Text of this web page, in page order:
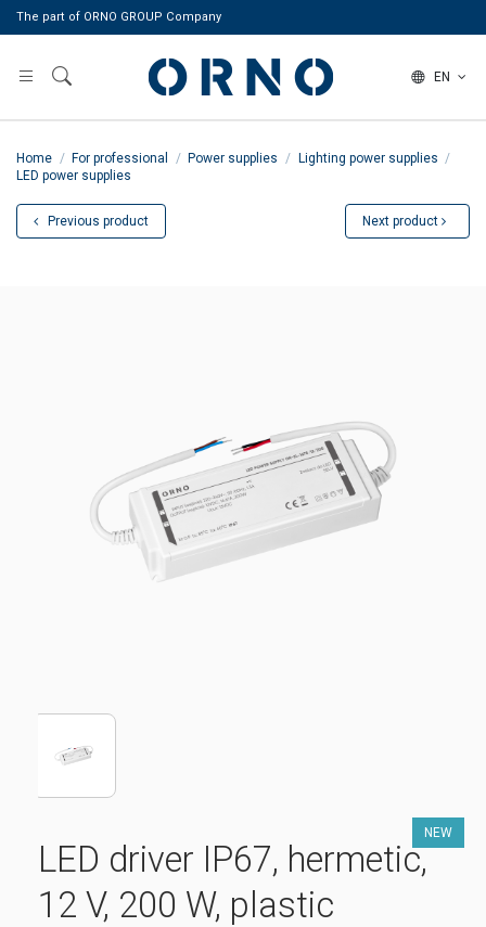
The part of ORNO GROUP Company
EN
Home For professional Power supplies
Lighting power supplies
LED power supplies
Previous product Next product
LED driver IP67, hermetic,
12 V, 200 W, plastic
NEW